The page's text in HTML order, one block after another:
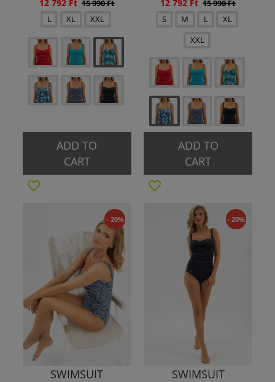
12 792 Ft 15 990 Ft
L
XL XXL
ADD TO
CART
12 792 Ft 15 990 Ft
S
M L
XL
XXL
ADD TO
CART
- 20%
SWIMSUIT
- 20%
SWIMSUIT